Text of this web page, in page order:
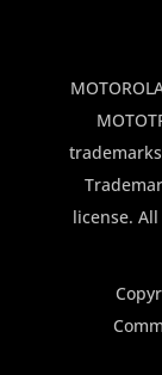
license.